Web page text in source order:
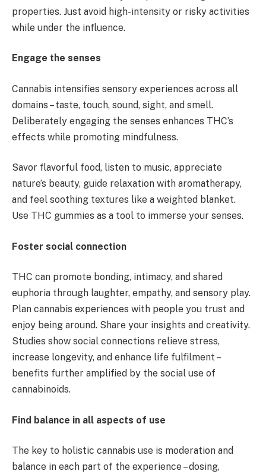
properties. Just avoid high-intensity or risky activities
while under the influence.
Engage the senses
Cannabis intensifies sensory experiences across all
domains – taste, touch, sound, sight, and smell.
Deliberately engaging the senses enhances THC’s
effects while promoting mindfulness.
Savor flavorful food, listen to music, appreciate
nature’s beauty, guide relaxation with aromatherapy,
and feel soothing textures like a weighted blanket.
Use THC gummies as a tool to immerse your senses.
Foster social connection
THC can promote bonding, intimacy, and shared
euphoria through laughter, empathy, and sensory play.
Plan cannabis experiences with people you trust and
enjoy being around. Share your insights and creativity.
Studies show social connections relieve stress,
increase longevity, and enhance life fulfilment –
benefits further amplified by the social use of
cannabinoids.
Find balance in all aspects of use
The key to holistic cannabis use is moderation and
balance in each part of the experience – dosing,